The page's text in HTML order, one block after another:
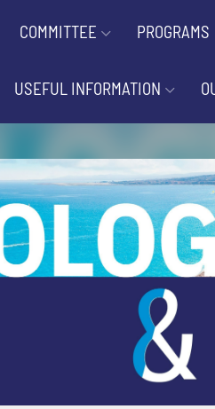
COMMITTEE PROGRAMS
USEFUL INFORMATION